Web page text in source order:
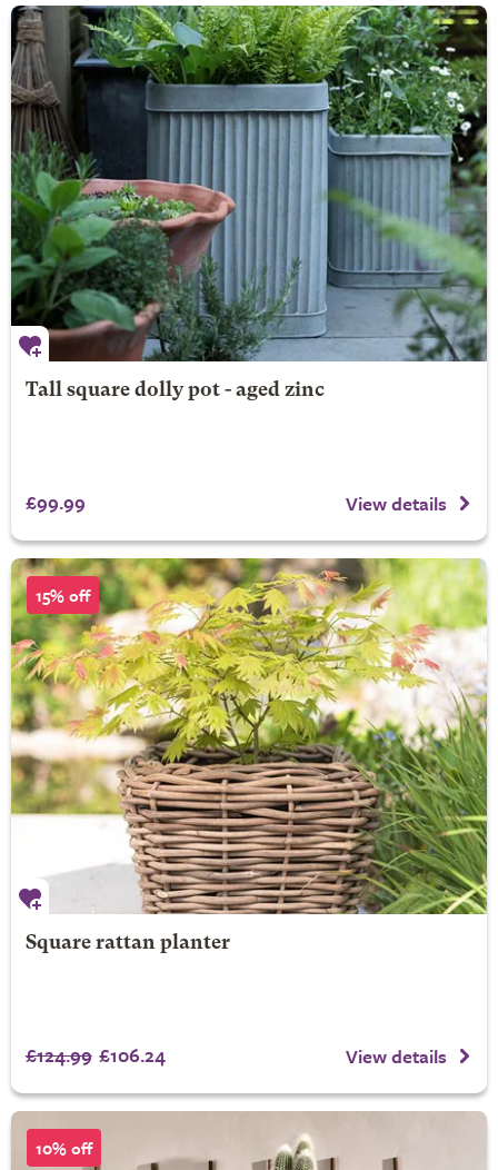
Tall square dolly pot - aged zinc
£99.99 View details
15% off
Square rattan planter
£124.99 £106.24 View details
10% off